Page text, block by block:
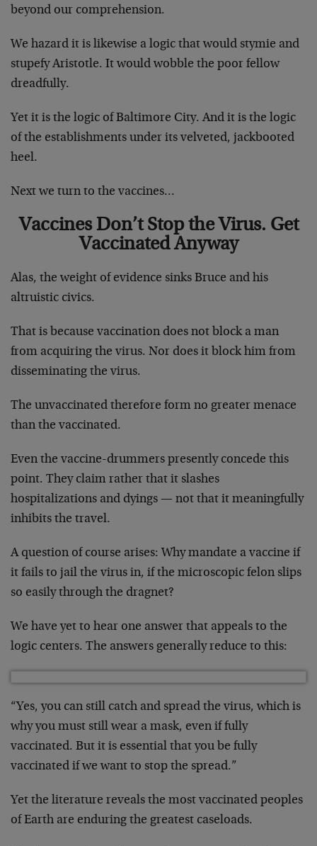
beyond our comprehension.
We hazard it is likewise a logic that would stymie and
stupefy Aristotle. It would wobble the poor fellow
dreadfully.
Yet it is the logic of Baltimore City. And it is the logic
of the establishments under its velveted, jackbooted
heel.
Next we turn to the vaccines…
Vaccines Don’t Stop the Virus. Get
Vaccinated Anyway
Alas, the weight of evidence sinks Bruce and his
altruistic civics.
That is because vaccination does not block a man
from acquiring the virus. Nor does it block him from
disseminating the virus.
The unvaccinated therefore form no greater menace
than the vaccinated.
Even the vaccine-drummers presently concede this
point. They claim rather that it slashes
hospitalizations and dyings — not that it meaningfully
inhibits the travel.
A question of course arises: Why mandate a vaccine if
it fails to jail the virus in, if the microscopic felon slips
so easily through the dragnet?
We have yet to hear one answer that appeals to the
logic centers. The answers generally reduce to this:
“Yes, you can still catch and spread the virus, which is
why you must still wear a mask, even if fully
vaccinated. But it is essential that you be fully
vaccinated if we want to stop the spread.”
Yet the literature reveals the most vaccinated peoples
of Earth are enduring the greatest caseloads.